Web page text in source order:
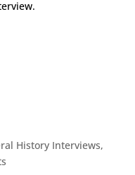
History Interviews,